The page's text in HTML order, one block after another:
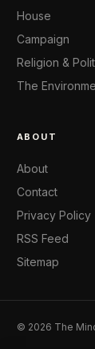
House
Campaign
Religion &
The
ABOUT
About
Contact
Privacy Policy
RSS Feed
Sitemap
© 2026 The